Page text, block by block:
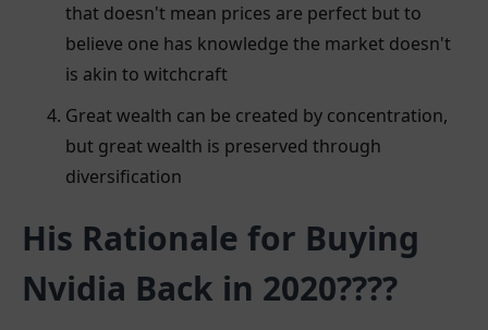
that doesn't mean prices are perfect but to
believe one has knowledge the market doesn't
is akin to witchcraft
Great wealth can be created by concentration,
but great wealth is preserved through
diversification
His Rationale for Buying
Nvidia Back in 2020????